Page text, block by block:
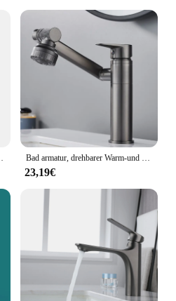
23,19€